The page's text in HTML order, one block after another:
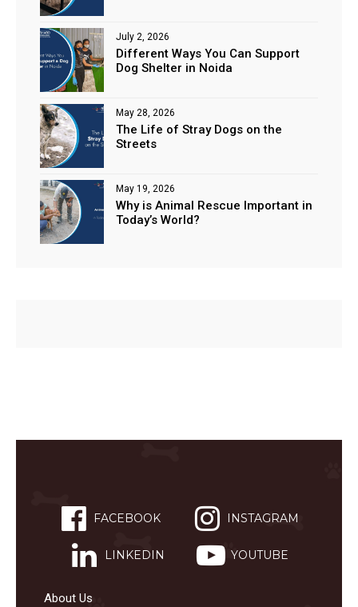
Different Ways You Can Support
Dog Shelter in Noida
July 2, 2026
The Life of Stray Dogs on the
Streets
May 28, 2026
Why is Animal Rescue Important in
Today’s World?
May 19, 2026
FACEBOOK INSTAGRAM
LINKEDIN YOUTUBE
About Us